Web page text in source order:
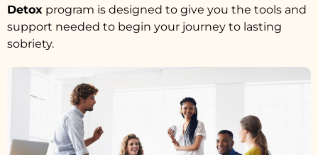
Detox program is designed to give you the tools and
support needed to begin your journey to lasting
sobriety.